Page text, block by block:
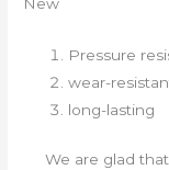
Pressure
wear-
long-lasting
We are glad that